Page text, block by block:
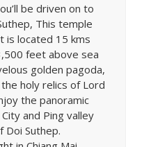
be driven on to
This temple
is located 15 kms
feet above sea
golden pagoda,
holy relics of Lord
the panoramic
and Ping valley
Suthep.